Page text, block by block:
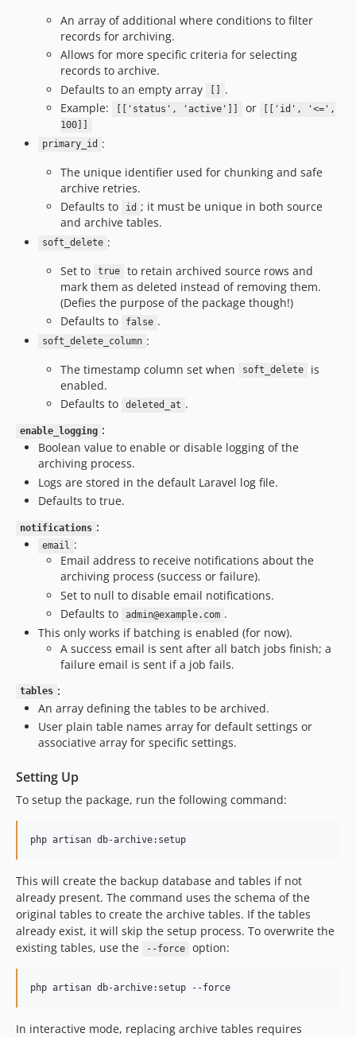
An array of additional where conditions to filter
records for archiving.
Allows for more specific criteria for selecting
records to archive.
Defaults to an empty array
.
Example:
[['status', 'active']] or
[['id', '<=',
100]]
primary_id :
The unique identifier used for chunking and safe
archive retries.
Defaults to
id ; it must be unique in both source
and archive tables.
soft_delete :
Set to
true
to retain archived source rows and
mark them as deleted instead of removing them.
(Defies the purpose of the package though!)
Defaults to
false .
soft_delete_column :
The timestamp column set when
soft_delete
is
enabled.
Defaults to
deleted_at .
enable_logging :
Boolean value to enable or disable logging of the
archiving process.
Logs are stored in the default Laravel log file.
Defaults to true.
notifications :
email :
Email address to receive notifications about the
archiving process (success or failure).
Set to null to disable email notifications.
Defaults to
admin@example.com .
This only works if batching is enabled (for now).
A success email is sent after all batch jobs finish; a
failure email is sent if a job fails.
tables :
An array defining the tables to be archived.
User plain table names array for default settings or
associative array for specific settings.
Setting Up
To setup the package, run the following command:
php artisan db-archive:setup
This will create the backup database and tables if not
already present. The command uses the schema of the
original tables to create the archive tables. If the tables
already exist, it will skip the setup process. To overwrite the
existing tables, use the
--force option:
php artisan db-archive:setup --force
In interactive mode, replacing archive tables requires